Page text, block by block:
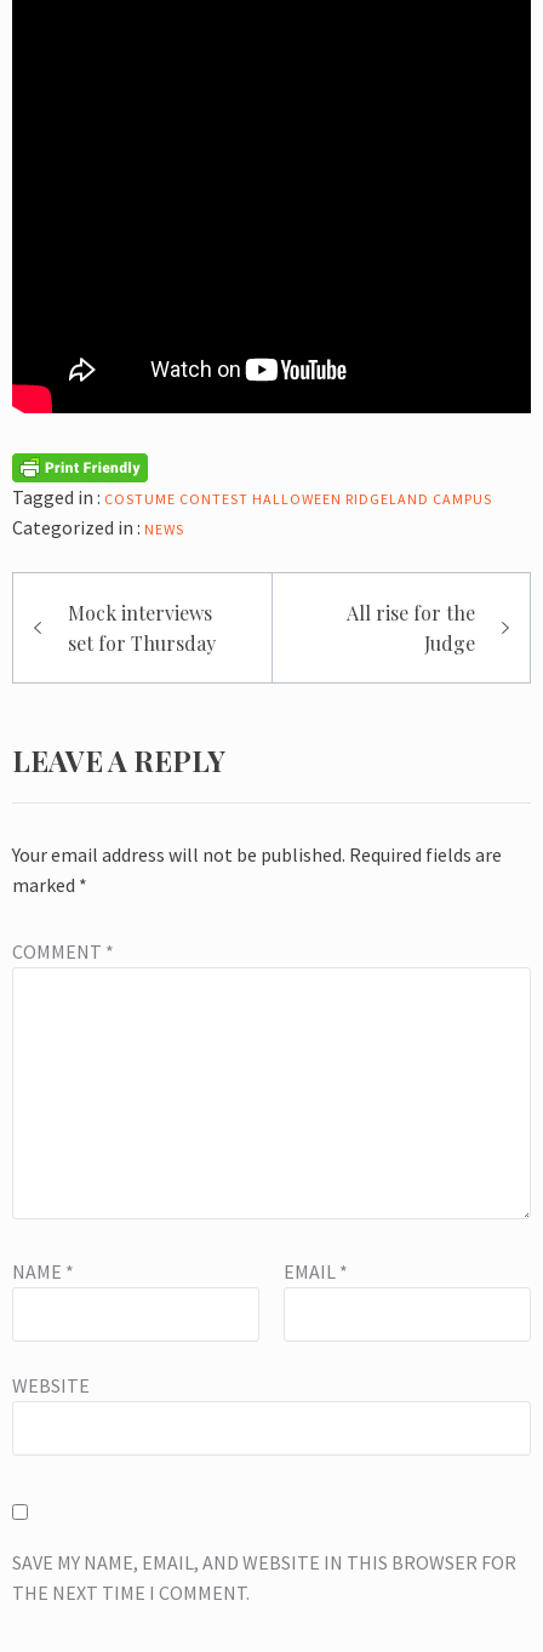
Tagged in : COSTUME CONTEST HALLOWEEN RIDGELAND CAMPUS
Categorized in : NEWS
navigation
Mock interviews
set for Thursday
All rise for the
Judge
LEAVE A REPLY
Your email address will not be published. Required fields are
marked *
COMMENT *
NAME * EMAIL *
WEBSITE
SAVE MY NAME, EMAIL, AND WEBSITE IN THIS BROWSER FOR
THE NEXT TIME I COMMENT.